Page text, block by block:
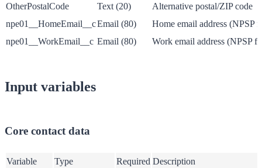
OtherPostalCode
Text (20)
Alternative postal/ZIP code
npe01__HomeEmail__cEmail (80)
Home email address (NPSP
npe01__WorkEmail__c Email (80) Work email address (NPSP
Input variables
Core contact data
Variable Type Required Description